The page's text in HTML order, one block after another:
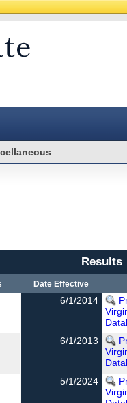
Results
Date Effective
6/1/2014
6/1/2013
5/1/2024